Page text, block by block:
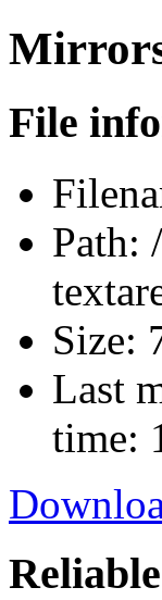
File
Path:
Size:
Last
time: